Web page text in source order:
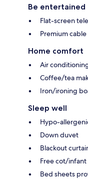
Be entertained
Flat-screen
Premium
Home comfort
Air
Coffee/tea
Iron/ironing
Sleep well
Hypo-
Down duvet
Blackout
Free cot/
Bed sheets